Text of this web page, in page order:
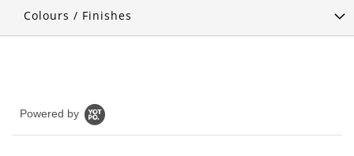
Colours / Finishes
Powered by